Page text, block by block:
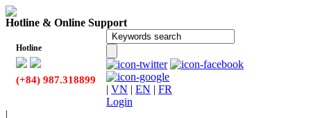
Hotline & Online Support
Hotline
(+84) 987.318899
| VN | EN | FR
Login
|